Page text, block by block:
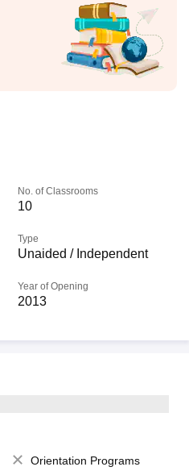
No. of Classrooms
10
Type
Unaided / Independent
Year of Opening
2013
Orientation Programs